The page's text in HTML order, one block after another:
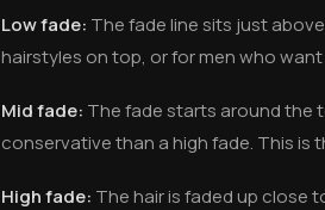
Low fade: The fade line sits just
hairstyles on top, or for men who
Mid fade: The fade starts around the
conservative than a high fade. This
High fade: The hair is faded up close